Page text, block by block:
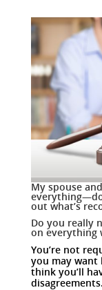
My spouse
out what’s
Do you really
on everything
You’re not
you may want
think you’ll
disagreements.